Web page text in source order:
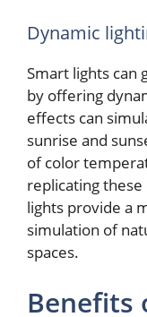
Dynamic
Smart lights can
by offering
effects can
sunrise and
of color
replicating
lights provide a
simulation of
spaces.
Benefits